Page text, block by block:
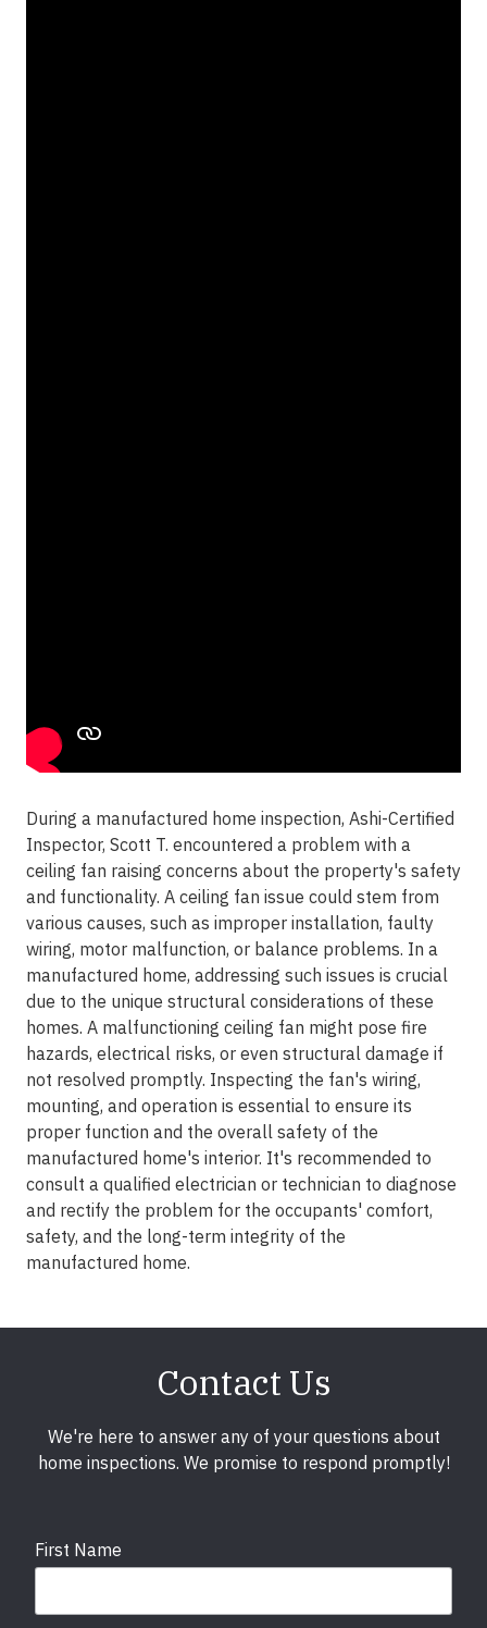
During a manufactured home inspection, Ashi-Certified
Inspector, Scott T. encountered a problem with a
ceiling fan raising concerns about the property's safety
and functionality. A ceiling fan issue could stem from
various causes, such as improper installation, faulty
wiring, motor malfunction, or balance problems. In a
manufactured home, addressing such issues is crucial
due to the unique structural considerations of these
homes. A malfunctioning ceiling fan might pose fire
hazards, electrical risks, or even structural damage if
not resolved promptly. Inspecting the fan's wiring,
mounting, and operation is essential to ensure its
proper function and the overall safety of the
manufactured home's interior. It's recommended to
consult a qualified electrician or technician to diagnose
and rectify the problem for the occupants' comfort,
safety, and the long-term integrity of the
manufactured home.
Contact Us
We're here to answer any of your questions about
home inspections. We promise to respond promptly!
First Name